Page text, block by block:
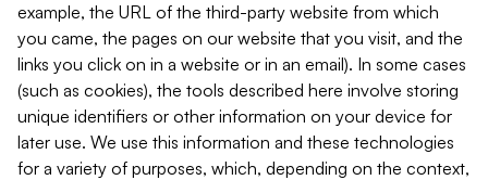
example, the URL of the third-party website from which
you came, the pages on our website that you visit, and the
links you click on in a website or in an email). In some cases
(such as cookies), the tools described here involve storing
unique identifiers or other information on your device for
later use. We use this information and these technologies
for a variety of purposes, which, depending on the context,